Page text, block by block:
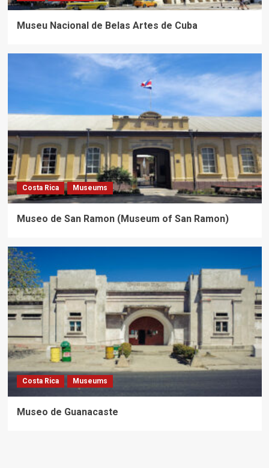
Museu Nacional de Belas Artes de Cuba
Costa Rica Museums
Museo de San Ramon (Museum of San Ramon)
Costa Rica Museums
Museo de Guanacaste